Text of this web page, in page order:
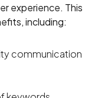
experience. This
including:
communication